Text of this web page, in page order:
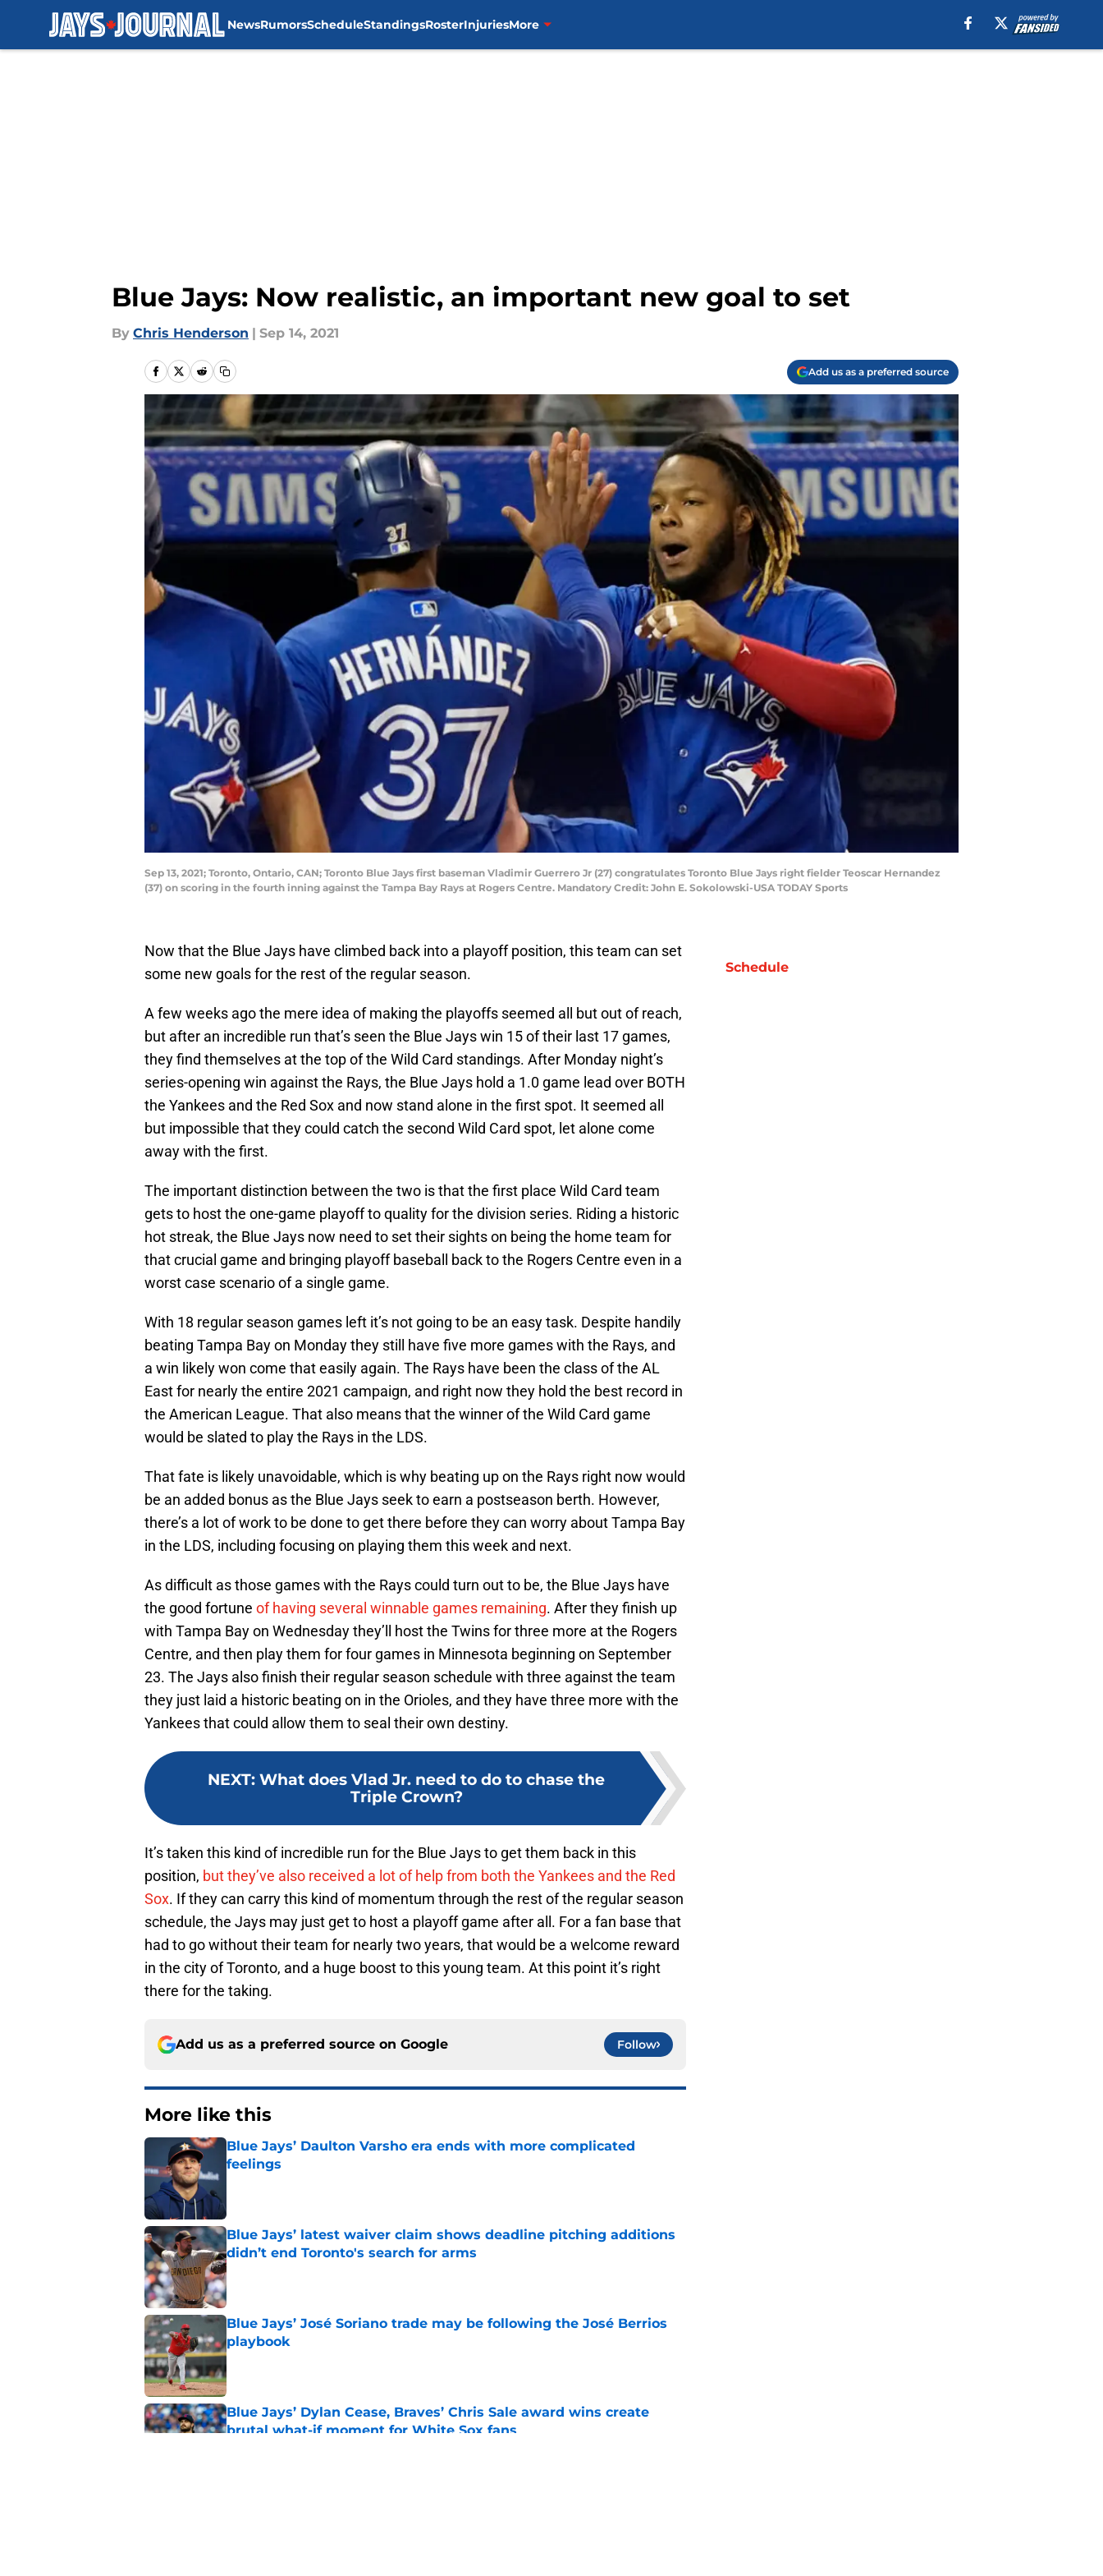
NewsRumorsScheduleStandingsRosterInjuriesMore
Blue Jays: Now realistic, an important new goal to set
By Chris Henderson | Sep 14, 2021
Add us as a preferred source
Sep 13, 2021; Toronto, Ontario, CAN; Toronto Blue Jays first baseman Vladimir Guerrero Jr (27) congratulates Toronto Blue Jays right fielder Teoscar Hernandez
(37) on scoring in the fourth inning against the Tampa Bay Rays at Rogers Centre. Mandatory Credit: John E. Sokolowski-USA TODAY Sports
Now that the Blue Jays have climbed back into a playoff position, this team can set
some new goals for the rest of the regular season.
A few weeks ago the mere idea of making the playoffs seemed all but out of reach,
but after an incredible run that’s seen the Blue Jays win 15 of their last 17 games,
they find themselves at the top of the Wild Card standings. After Monday night’s
series-opening win against the Rays, the Blue Jays hold a 1.0 game lead over BOTH
the Yankees and the Red Sox and now stand alone in the first spot. It seemed all
but impossible that they could catch the second Wild Card spot, let alone come
away with the first.
The important distinction between the two is that the first place Wild Card team
gets to host the one-game playoff to quality for the division series. Riding a historic
hot streak, the Blue Jays now need to set their sights on being the home team for
that crucial game and bringing playoff baseball back to the Rogers Centre even in a
worst case scenario of a single game.
With 18 regular season games left it’s not going to be an easy task. Despite handily
beating Tampa Bay on Monday they still have five more games with the Rays, and
a win likely won come that easily again. The Rays have been the class of the AL
East for nearly the entire 2021 campaign, and right now they hold the best record in
the American League. That also means that the winner of the Wild Card game
would be slated to play the Rays in the LDS.
That fate is likely unavoidable, which is why beating up on the Rays right now would
be an added bonus as the Blue Jays seek to earn a postseason berth. However,
there’s a lot of work to be done to get there before they can worry about Tampa Bay
in the LDS, including focusing on playing them this week and next.
As difficult as those games with the Rays could turn out to be, the Blue Jays have
the good fortune of having several winnable games remaining. After they finish up
with Tampa Bay on Wednesday they’ll host the Twins for three more at the Rogers
Centre, and then play them for four games in Minnesota beginning on September
23. The Jays also finish their regular season schedule with three against the team
they just laid a historic beating on in the Orioles, and they have three more with the
Yankees that could allow them to seal their own destiny.
NEXT: What does Vlad Jr. need to do to chase the
Triple Crown?
It’s taken this kind of incredible run for the Blue Jays to get them back in this
position, but they’ve also received a lot of help from both the Yankees and the Red
Sox. If they can carry this kind of momentum through the rest of the regular season
schedule, the Jays may just get to host a playoff game after all. For a fan base that
had to go without their team for nearly two years, that would be a welcome reward
in the city of Toronto, and a huge boost to this young team. At this point it’s right
there for the taking.
Add us as a preferred source on Google Follow
More like this
Blue Jays’ Daulton Varsho era ends with more complicated
feelings
Blue Jays’ latest waiver claim shows deadline pitching additions
didn’t end Toronto's search for arms
Published by on Invalid Date
Blue Jays’ José Soriano trade may be following the José Berrios
playbook
Published by on Invalid Date
Blue Jays’ Dylan Cease, Braves’ Chris Sale award wins create
brutal what-if moment for White Sox fans
Schedule